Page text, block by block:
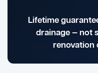
Lifetime
drainage — not
renovation